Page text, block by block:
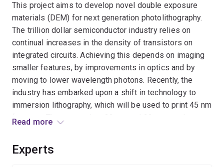
This project aims to develop novel double exposure
materials (DEM) for next generation photolithography.
The trillion dollar semiconductor industry relies on
continual increases in the density of transistors on
integrated circuits. Achieving this depends on imaging
smaller features, by improvements in optics and by
moving to lower wavelength photons. Recently, the
industry has embarked upon a shift in technology to
immersion lithography, which will be used to print 45 nm
features. The next nodes, 32 nm and 22 nm, can be
images onto the wafer. The technology described in the
Read more
Experts